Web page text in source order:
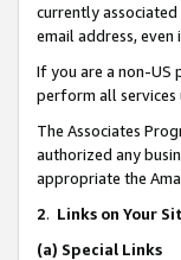
currently
email address,
If you are a non-US
perform all services
The Associates
authorized any
appropriate the
2. Links on Your
(a) Special Links